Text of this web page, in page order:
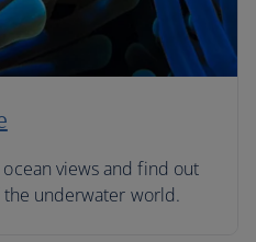
views and find out
underwater world.